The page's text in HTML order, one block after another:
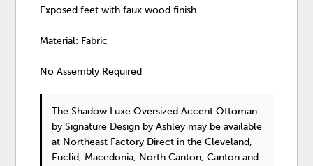
Exposed feet with faux wood finish
Material: Fabric
No Assembly Required
The Shadow Luxe Oversized Accent Ottoman
by Signature Design by Ashley may be available
at Northeast Factory Direct in the Cleveland,
Euclid, Macedonia, North Canton, Canton and